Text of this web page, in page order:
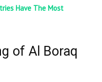
Have The Most
of Al Boraq